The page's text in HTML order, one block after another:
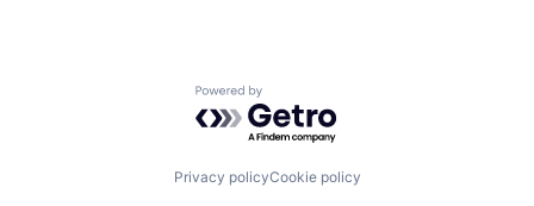
Powered by Getro.com
Privacy policyCookie policy